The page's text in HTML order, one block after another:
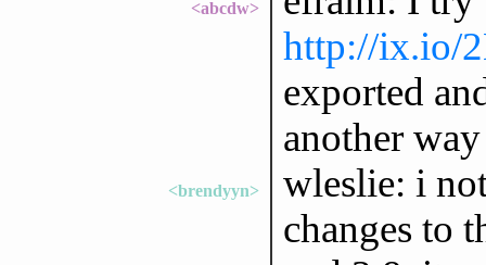
<abcdw>
http://ix.io/
exported
another
<brendyyn>
wleslie: i
changes to